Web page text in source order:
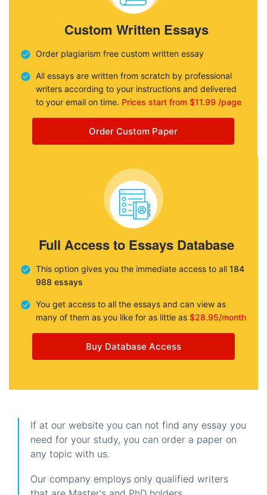
Custom Written Essays
Order plagiarism free custom written essay
All essays are written from scratch by professional
writers according to your instructions and delivered
to your email on time. Prices start from $11.99 /page
Order Custom Paper
Full Access to Essays Database
This option gives you the immediate access to all 184
988 essays
You get access to all the essays and can view as
many of them as you like for as little as $28.95/month
Buy Database Access
If at our website you can not find any essay you
need for your study, you can order a paper on
any topic with us.
Our company employs only qualified writers